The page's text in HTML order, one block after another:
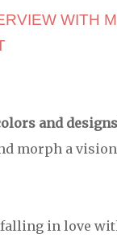
WITH
and
morph a
in love